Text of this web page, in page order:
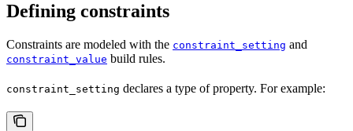
Defining constraints
Constraints are modeled with the constraint_setting and
constraint_value build rules.
constraint_setting declares a type of property. For example: